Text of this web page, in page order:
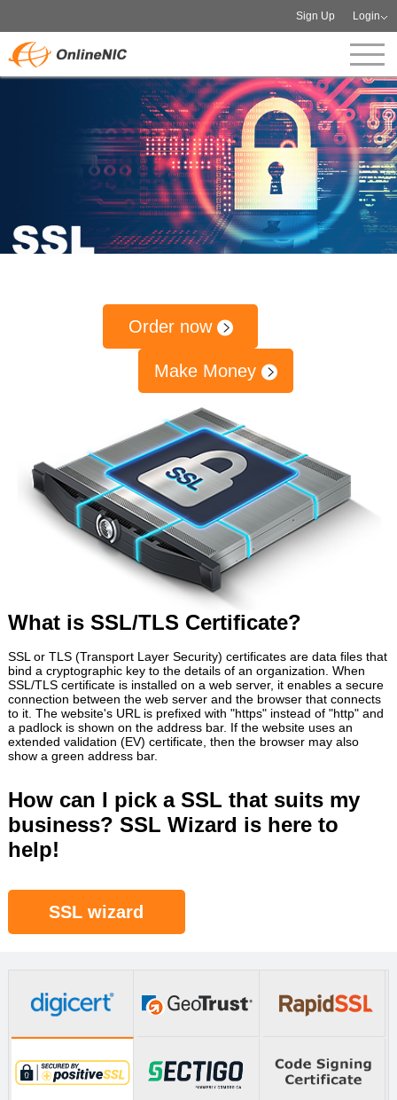
Sign Up Login
Order now
Make Money
What is SSL/TLS Certificate?
SSL or TLS (Transport Layer Security) certificates are data files that
bind a cryptographic key to the details of an organization. When
SSL/TLS certificate is installed on a web server, it enables a secure
connection between the web server and the browser that connects
to it. The website's URL is prefixed with "https" instead of "http" and
a padlock is shown on the address bar. If the website uses an
extended validation (EV) certificate, then the browser may also
show a green address bar.
How can I pick a SSL that suits my
business? SSL Wizard is here to
help!
SSL wizard